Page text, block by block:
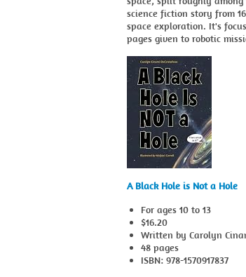
science fiction story from
space exploration. It's
pages given to robotic
A Black Hole is Not a Hole
For ages 10 to 13
$16.20
Written by Carolyn
48 pages
ISBN: 978-1570917837